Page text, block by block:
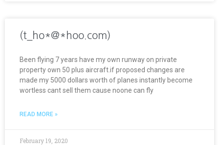
(t_ho*@*hoo.com)
Been flying 7 years have my own runway on private
property own 50 plus aircraft.if proposed changes are
made my 5000 dollars worth of planes instantly become
wortless cant sell them cause noone can fly
READ MORE »
February 19, 2020